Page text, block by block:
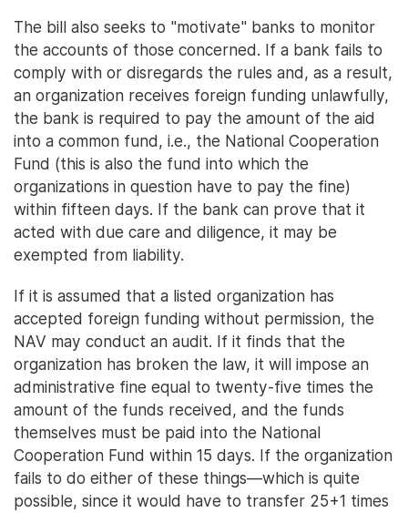
The bill also seeks to "motivate" banks to monitor
the accounts of those concerned. If a bank fails to
comply with or disregards the rules and, as a result,
an organization receives foreign funding unlawfully,
the bank is required to pay the amount of the aid
into a common fund, i.e., the National Cooperation
Fund (this is also the fund into which the
organizations in question have to pay the fine)
within fifteen days. If the bank can prove that it
acted with due care and diligence, it may be
exempted from liability.
If it is assumed that a listed organization has
accepted foreign funding without permission, the
NAV may conduct an audit. If it finds that the
organization has broken the law, it will impose an
administrative fine equal to twenty-five times the
amount of the funds received, and the funds
themselves must be paid into the National
Cooperation Fund within 15 days. If the organization
fails to do either of these things—which is quite
possible, since it would have to transfer 25+1 times